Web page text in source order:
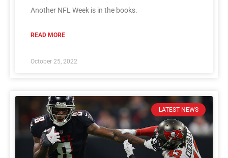
Another NFL Week is in the books.
READ MORE
October 25, 2022
LATEST NEWS